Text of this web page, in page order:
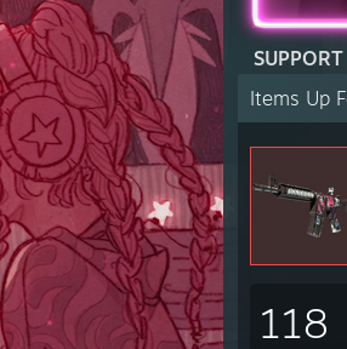
SUPPORT
Items Up
118